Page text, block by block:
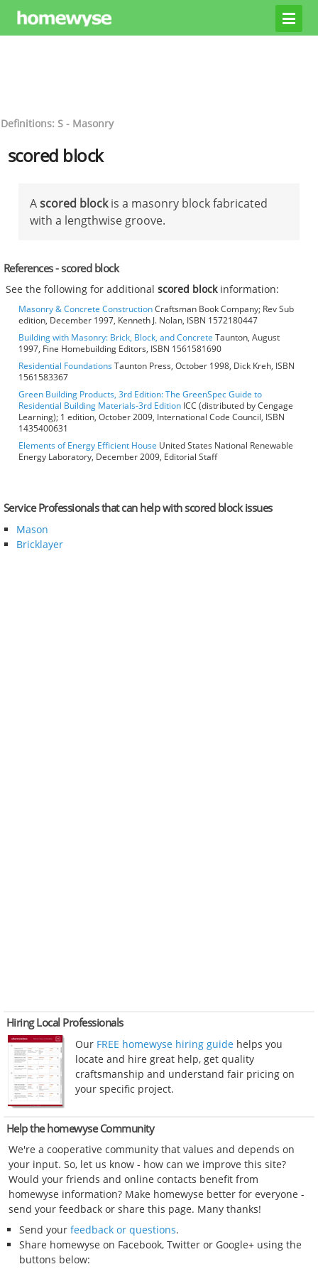
Definitions: S - Masonry
scored block
Ascored blockis a masonry block fabricated
with a lengthwise groove.
References - scored block
See the following for additionalscored blockinformation:
Masonry & Concrete ConstructionCraftsman Book Company; Rev Sub
edition, December 1997, Kenneth J. Nolan, ISBN 1572180447
Building with Masonry: Brick, Block, and Concrete Taunton, August
1997, Fine Homebuilding Editors, ISBN 1561581690
Residential FoundationsTaunton Press, October 1998, Dick Kreh, ISBN
1561583367
Green Building Products, 3rd Edition: The GreenSpec Guide to
Residential Building Materials-3rd Edition ICC (distributed by Cengage
Learning); 1 edition, October 2009, International Code Council, ISBN
1435400631
Elements of Energy Efficient House United States National Renewable
Energy Laboratory, December 2009, Editorial Staff
Service Professionals that can help with scored block issues
Mason
Bricklayer
Hiring Local Professionals
Our FREE homewyse hiring guide helps you
locate and hire great help, get quality
craftsmanship and understand fair pricing on
your specific project.
Help the homewyse Community
We're a cooperative community that values and depends on
your input. So, let us know - how can we improve this site?
Would your friends and online contacts benefit from
homewyse information? Make homewyse better for everyone -
send your feedback or share this page. Many thanks!
Send your feedback or questions.
Share homewyse on Facebook, Twitter or Google+ using the
buttons below: